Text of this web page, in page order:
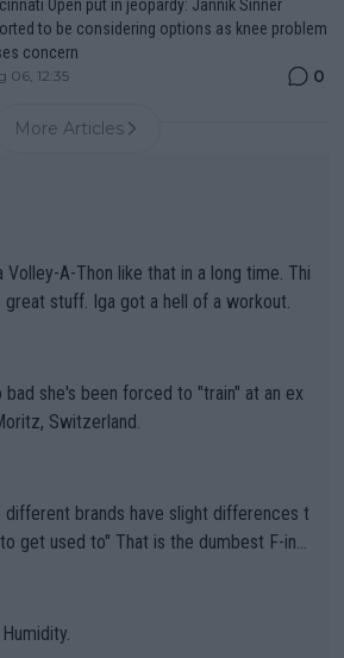
Open put in jeopardy: Jannik Sinner
to be considering options as knee problem
concern
06, 12:35 0
More Articles
stuff. Iga got a hell of a workout.
bad she's been forced to "train" at an ex
Switzerland.
is the dumbest F-ing
Players they are, essentially, full of sh